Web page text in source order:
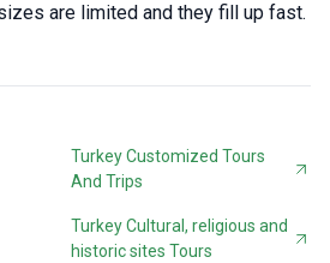
are limited and they fill up fast.
Turkey Customized Tours
And Trips
Turkey Cultural, religious and
historic sites Tours